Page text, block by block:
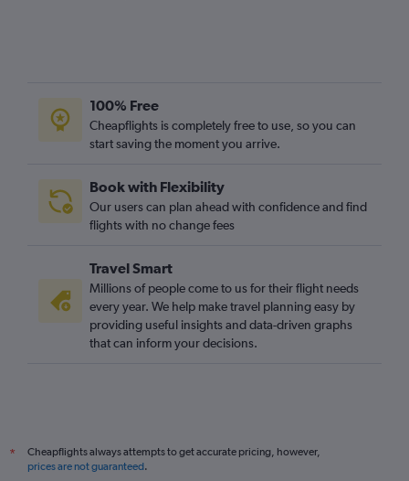
100% Free
Cheapflights is completely free to use, so you can
start saving the moment you arrive.
Book with Flexibility
Our users can plan ahead with confidence and find
flights with no change fees
Travel Smart
Millions of people come to us for their flight needs
every year. We help make travel planning easy by
providing useful insights and data-driven graphs
that can inform your decisions.
*
Cheapflights always attempts to get accurate pricing, however,
prices are not guaranteed.